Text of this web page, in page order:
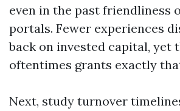
even in the past friendliness
portals. Fewer experiences
back on invested capital, yet
oftentimes grants exactly
Next, study turnover